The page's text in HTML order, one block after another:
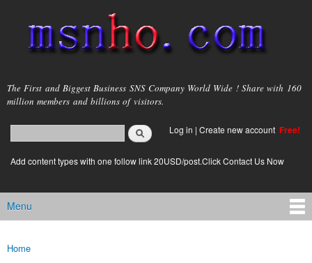
main
content
msnho.com
The First and Biggest Business SNS Company World Wide ! Share with 160
million members and billions of visitors.
Search form
login link
Log in | Create new account Free!
Add content types with one follow link 20USD/post.Click Contact Us Now
Main menu
Menu
You are here
Home